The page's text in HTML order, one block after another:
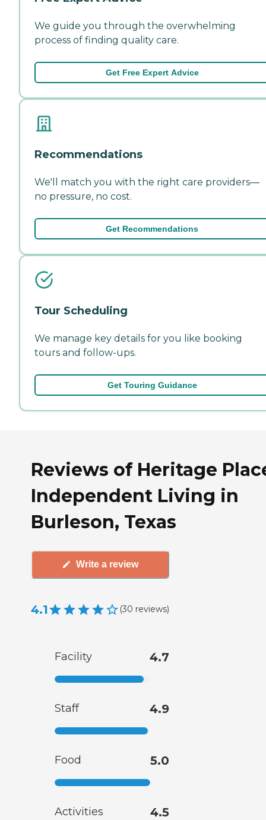
We guide you through the overwhelming
process of finding quality care.
Get Free Expert Advice
Recommendations
We'll match you with the right care providers—
no pressure, no cost.
Get Recommendations
Tour Scheduling
We manage key details for you like booking
tours and follow-ups.
Get Touring Guidance
Reviews of Heritage
Independent Living in
Burleson, Texas
Write a review
4.1 (30 reviews)
Facility 4.7
Staff 4.9
Food 5.0
Activities 4.5